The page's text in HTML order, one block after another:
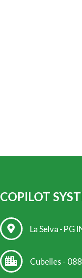
COPILOT
La Selva - PG
Cubelles -